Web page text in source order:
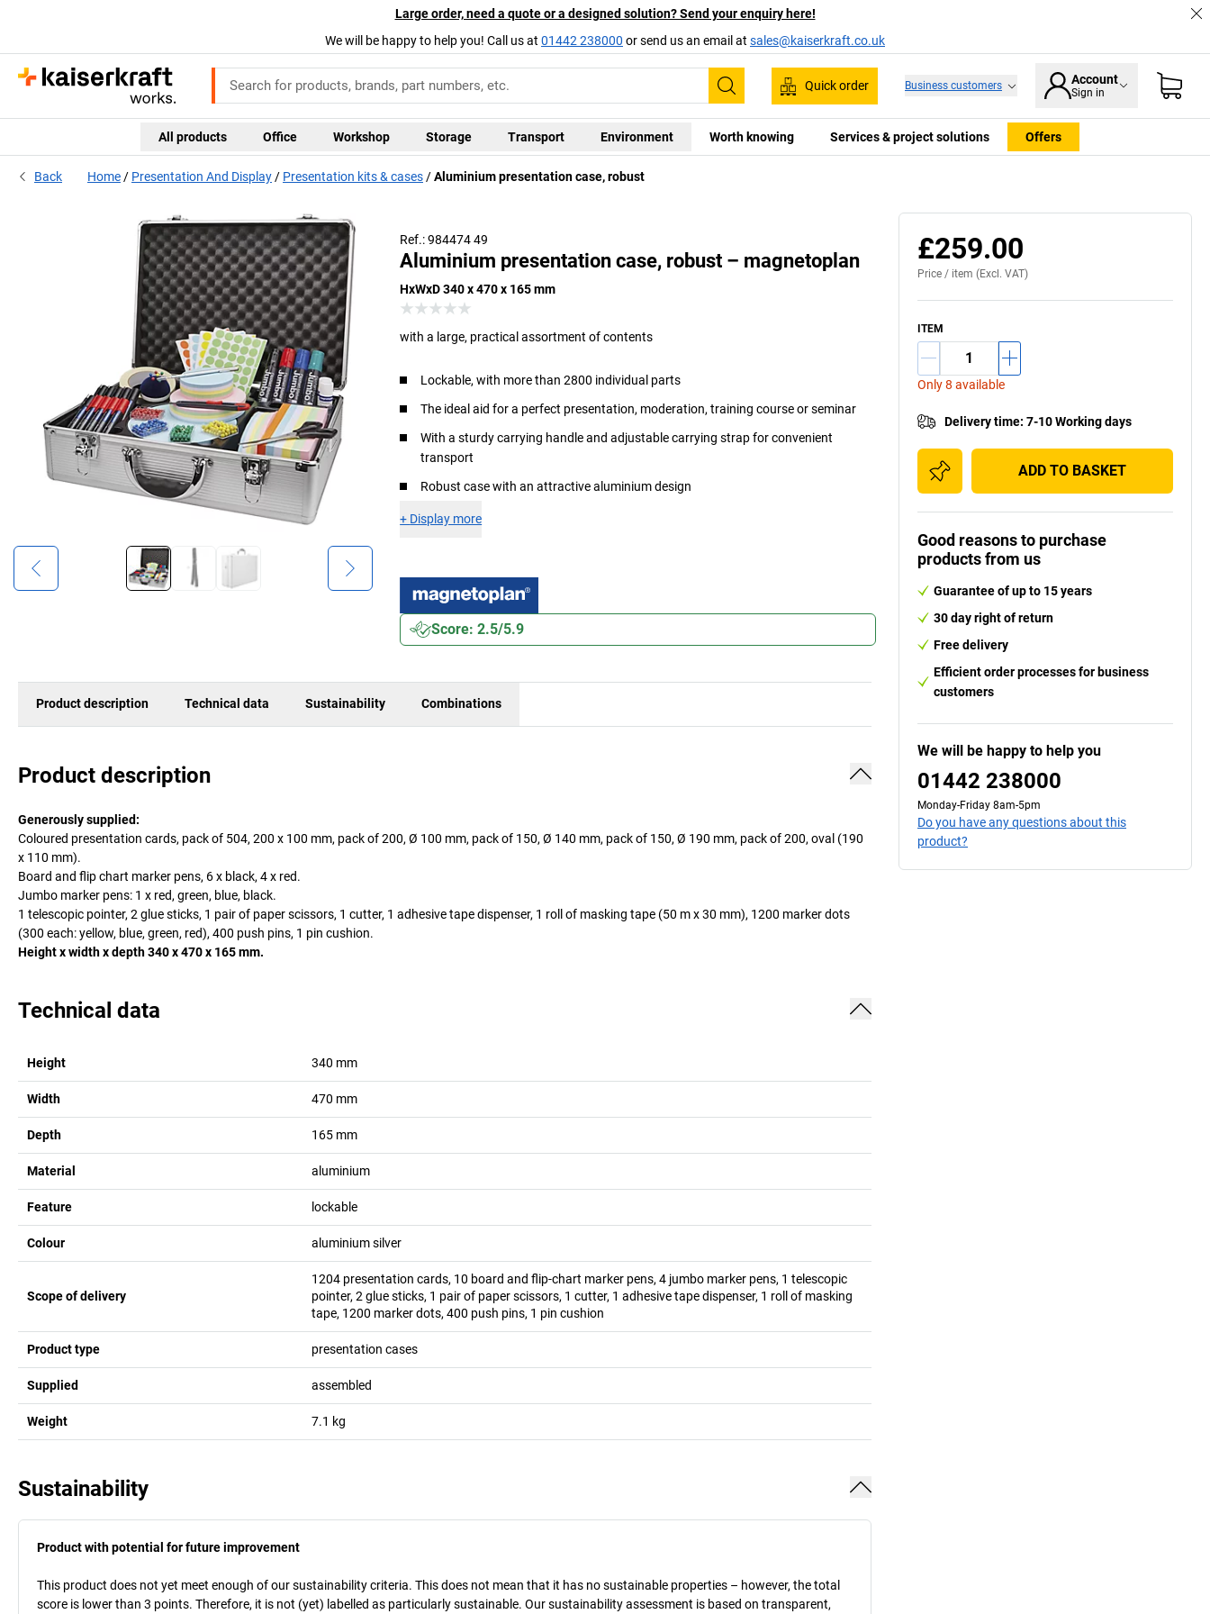
Large order, need a quote or a designed solution? Send your enquiry here!
We will be happy to help you! Call us at 01442 238000 or send us an email at sales@kaiserkraft.co.uk
Search
Quick order Business customers Account
Sign in
All products Office Workshop Storage Transport Environment Worth knowing Services & project solutions Offers
Back Home Presentation And Display Presentation kits & cases Aluminium presentation case, robust
Ref.: 984474 49
Aluminium presentation case, robust – magnetoplan
HxWxD 340 x 470 x 165 mm
with a large, practical assortment of contents
Lockable, with more than 2800 individual parts
The ideal aid for a perfect presentation, moderation, training course or seminar
With a sturdy carrying handle and adjustable carrying strap for convenient
transport
Robust case with an attractive aluminium design
+ Display more
Score: 2.5/5.9
Product description Technical data Sustainability Combinations
Product description
Generously supplied:
Coloured presentation cards, pack of 504, 200 x 100 mm, pack of 200, Ø 100 mm, pack of 150, Ø 140 mm, pack of 150, Ø 190 mm, pack of 200, oval (190
x 110 mm).
Board and flip chart marker pens, 6 x black, 4 x red.
Jumbo marker pens: 1 x red, green, blue, black.
1 telescopic pointer, 2 glue sticks, 1 pair of paper scissors, 1 cutter, 1 adhesive tape dispenser, 1 roll of masking tape (50 m x 30 mm), 1200 marker dots
(300 each: yellow, blue, green, red), 400 push pins, 1 pin cushion.
Height x width x depth 340 x 470 x 165 mm.
Technical data
Height 340 mm
Width 470 mm
Depth 165 mm
Material aluminium
Feature lockable
Colour aluminium silver
Scope of delivery
1204 presentation cards, 10 board and flip-chart marker pens, 4 jumbo marker pens, 1 telescopic
pointer, 2 glue sticks, 1 pair of paper scissors, 1 cutter, 1 adhesive tape dispenser, 1 roll of masking
tape, 1200 marker dots, 400 push pins, 1 pin cushion
Product type presentation cases
Supplied assembled
Weight 7.1 kg
Sustainability
Product with potential for future improvement
This product does not yet meet enough of our sustainability criteria. This does not mean that it has no sustainable properties – however, the total
score is lower than 3 points. Therefore, it is not (yet) labelled as particularly sustainable. Our sustainability assessment is based on transparent,
£259.00
Price / item (Excl. VAT)
ITEM
Only 8 available
Delivery time: 7-10 Working days
ADD TO BASKET
Good reasons to purchase
products from us
Guarantee of up to 15 years
30 day right of return
Free delivery
Efficient order processes for business
customers
We will be happy to help you
01442 238000
Monday-Friday 8am-5pm
Do you have any questions about this
product?